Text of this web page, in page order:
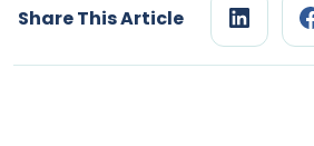
Share This Article